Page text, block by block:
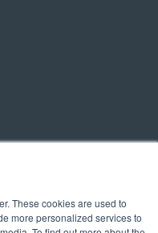
These cookies are used to
more personalized services to